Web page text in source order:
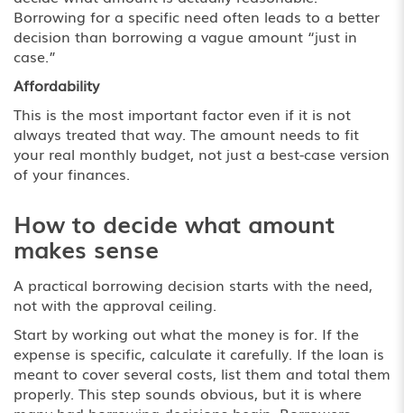
Borrowing for a specific need often leads to a better
decision than borrowing a vague amount “just in
case.”
Affordability
This is the most important factor even if it is not
always treated that way. The amount needs to fit
your real monthly budget, not just a best-case version
of your finances.
How to decide what amount
makes sense
A practical borrowing decision starts with the need,
not with the approval ceiling.
Start by working out what the money is for. If the
expense is specific, calculate it carefully. If the loan is
meant to cover several costs, list them and total them
properly. This step sounds obvious, but it is where